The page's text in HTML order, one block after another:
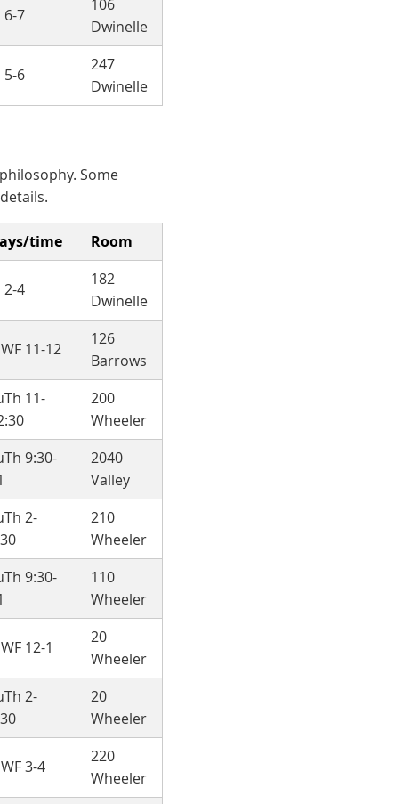
6-7
106
Dwinelle
5-6
247
Dwinelle
Some
time Room
2-4
182
Dwinelle
11-12
126
Barrows
11-
200
Wheeler
9:30-
2040
Valley
2-
210
Wheeler
9:30-
110
Wheeler
12-1
20
Wheeler
2-
20
Wheeler
3-4
220
Wheeler